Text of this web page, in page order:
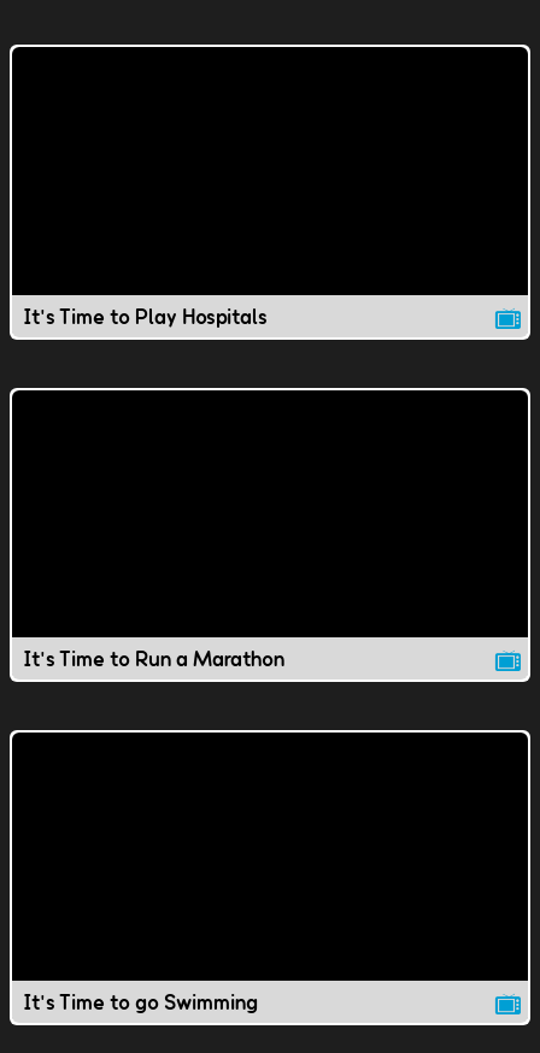
It's Time to Play Hospitals
It's Time to Run a Marathon
It's Time to go Swimming